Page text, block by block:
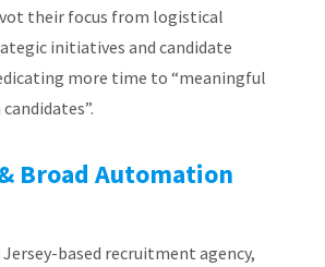
their focus from logistical
initiatives and candidate
more time to “meaningful
Broad Automation
based recruitment agency,